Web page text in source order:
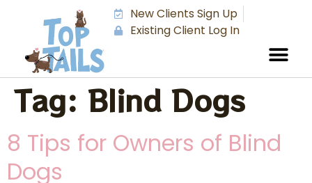
New Clients Sign Up
Existing Client Log In
Tag: Blind Dogs
8 Tips for Owners of Blind
Dogs